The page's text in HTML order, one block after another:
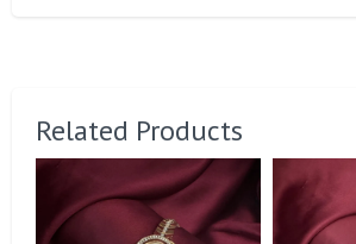
Related Products